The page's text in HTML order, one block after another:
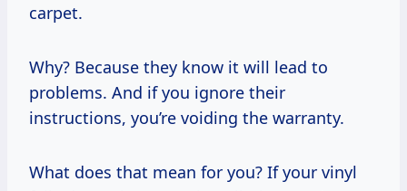
carpet.
Why? Because they know it will lead to
problems. And if you ignore their
instructions, you’re voiding the warranty.
What does that mean for you? If your vinyl